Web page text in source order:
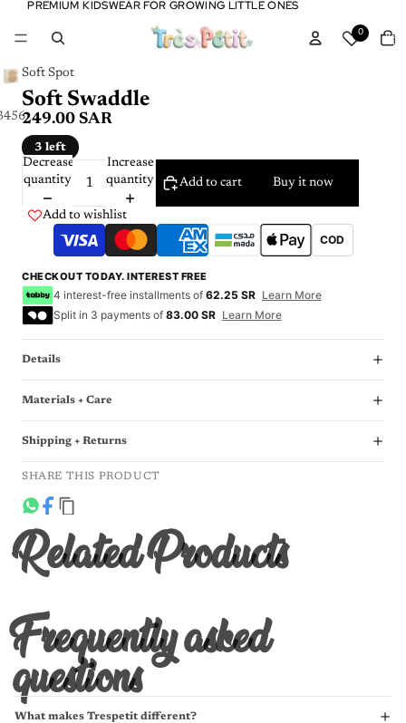
PREMIUM KIDSWEAR FOR GROWING LITTLE ONES
PREMIUM KIDSWEAR FOR GROWING LITTLE ONES
0
in
45678
Soft Spot
Soft Swaddle
249.00 SAR
3 left
Decrease
quantity
Increase
quantity
Add to cart Buy it now
Add to wishlist
COD
CHECKOUT TODAY. INTEREST FREE
4 interest-free installments of 62.25 SR Learn More
Split in 3 payments of 83.00 SR Learn More
Details
Materials + Care
Shipping + Returns
SHARE THIS PRODUCT
Related Products
Frequently asked
questions
What makes Trespetit different?